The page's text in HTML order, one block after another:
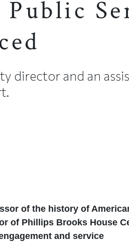
director and an
of the history of
of Phillips Brooks House
and service